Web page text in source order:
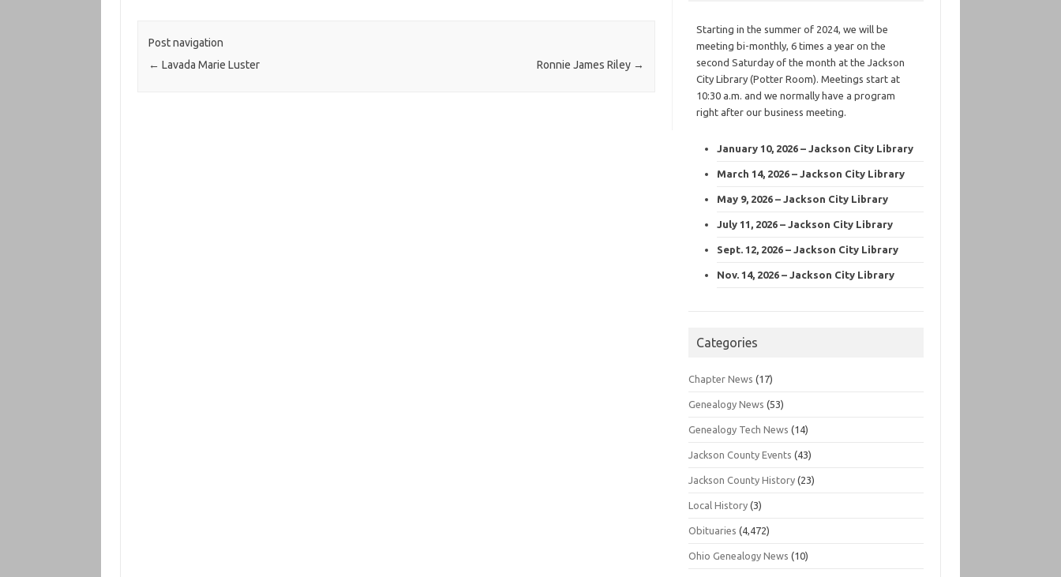
Post navigation
← Lavada Marie Luster Ronnie James Riley →
Starting in the summer of 2024, we will be
meeting bi-monthly, 6 times a year on the
second Saturday of the month at the Jackson
City Library (Potter Room). Meetings start at
10:30 a.m. and we normally have a program
right after our business meeting.
January 10, 2026 – Jackson City Library
March 14, 2026 – Jackson City Library
May 9, 2026 – Jackson City Library
July 11, 2026 – Jackson City Library
Sept. 12, 2026 – Jackson City Library
Nov. 14, 2026 – Jackson City Library
Categories
Chapter News (17)
Genealogy News (53)
Genealogy Tech News (14)
Jackson County Events (43)
Jackson County History (23)
Local History (3)
Obituaries (4,472)
Ohio Genealogy News (10)